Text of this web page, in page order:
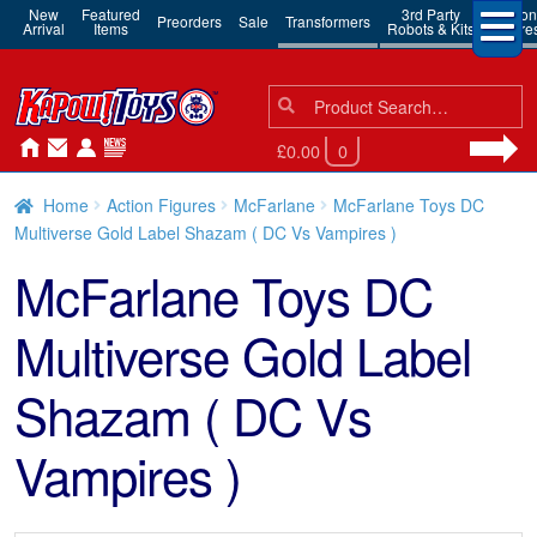
New
Arrival
Featured
Items Preorders Sale Transformers 3rd Party
Robots & Kits
Action
Search
for:
Search
£0.00 0
Home Action Figures McFarlane
McFarlane Toys DC
Multiverse Gold Label Shazam ( DC Vs Vampires )
McFarlane Toys DC
Multiverse Gold Label
Shazam ( DC Vs
Vampires )